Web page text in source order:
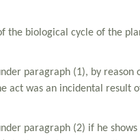
the biological cycle of the
paragraph (1), by reason
act was an incidental result
paragraph (2) if he